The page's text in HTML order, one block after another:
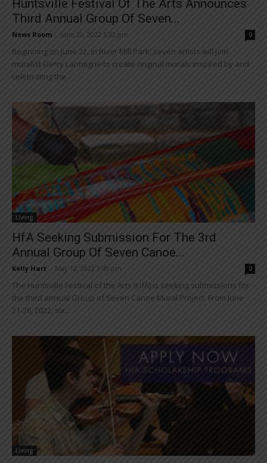
Huntsville Festival Of The Arts Announces
Third Annual Group Of Seven...
News Room June 20, 2022 5:32 pm 0
Beginning on June 22, in River Mill Park, seven artists will join
muralist Gerry Lantaigne to create original murals inspired by and
celebrating the...
Living
HfA Seeking Submission For The 3rd
Annual Group Of Seven Canoe...
Kelly Hart May 12, 2022 3:49 pm 0
The Huntsville Festival of the Arts (HfA) is seeking submissions for
the third annual Group of Seven Canoe Mural Project. From June
21-26, 2022, six...
Living